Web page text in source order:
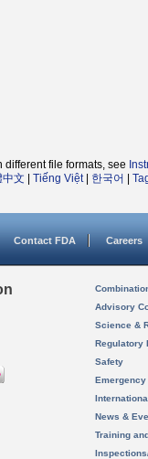
file formats, see
中文 Tiếng Việt| 한국어
Contact FDA Careers
Advisory
Science &
Regulatory
Safety
News &
Training